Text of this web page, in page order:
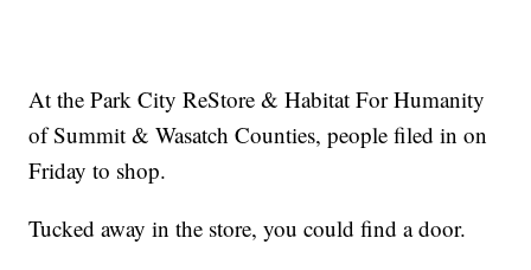
At the Park City ReStore & Habitat For Humanity
of Summit & Wasatch Counties, people filed in on
Friday to shop.
Tucked away in the store, you could find a door.